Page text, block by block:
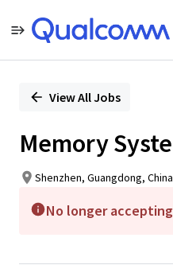
PositionView All Jobs
Memory
Shenzhen, Guangdong, China
No longer